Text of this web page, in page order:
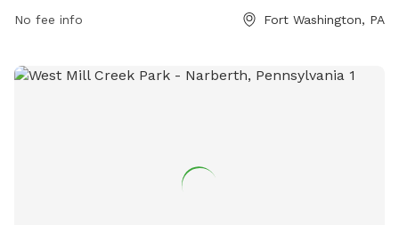
https://www.upperdublin.net/departments/parks-
rlohoefer@upperdublin.net.
No fee info Fort Washington, PA